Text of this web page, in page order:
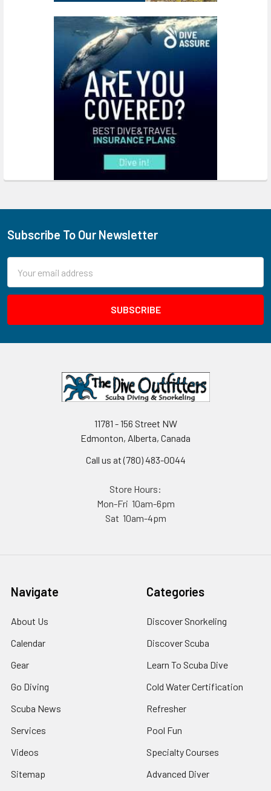
Footer
Subscribe To Our Newsletter
Address
11781 - 156 Street NW
Edmonton, Alberta, Canada
Call us at (780) 483-0044
Store Hours:
Mon-Fri 10am-6pm
Sat 10am-4pm
Navigate
About Us
Calendar
Gear
Go Diving
Scuba News
Services
Videos
Sitemap
Categories
Discover Snorkeling
Discover Scuba
Learn To Scuba Dive
Cold Water Certification
Refresher
Pool Fun
Specialty Courses
Advanced Diver